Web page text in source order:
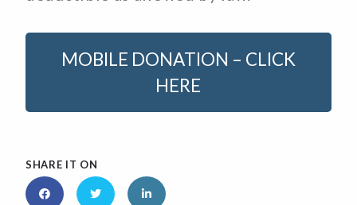
MOBILE DONATION – CLICK
HERE
SHARE IT ON